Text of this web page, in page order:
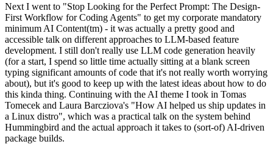
Next I went to "Stop Looking for the Perfect Prompt: The Design-
First Workflow for Coding Agents" to get my corporate mandatory
minimum AI Content(tm) - it was actually a pretty good and
accessible talk on different approaches to LLM-based feature
development. I still don't really use LLM code generation heavily
(for a start, I spend so little time actually sitting at a blank screen
typing significant amounts of code that it's not really worth worrying
about), but it's good to keep up with the latest ideas about how to do
this kinda thing. Continuing with the AI theme I took in Tomas
Tomecek and Laura Barcziova's "How AI helped us ship updates in
a Linux distro", which was a practical talk on the system behind
Hummingbird and the actual approach it takes to (sort-of) AI-driven
package builds.